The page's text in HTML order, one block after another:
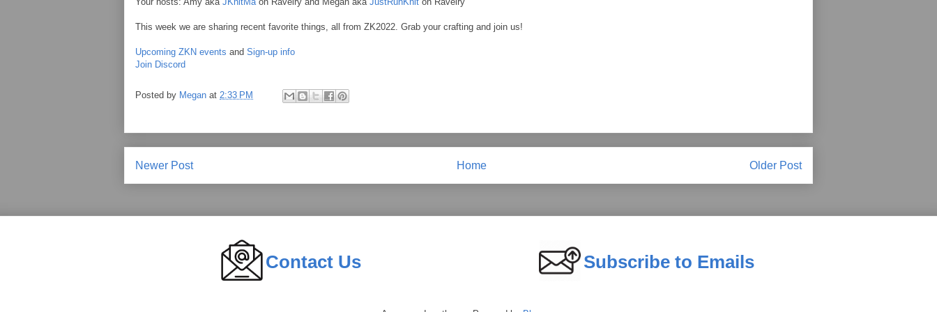
This week we are sharing recent favorite things, all from ZK2022. Grab your crafting and join us!
Upcoming ZKN events and Sign-up info
Join Discord
Posted by Megan at 2:33 PM
Newer Post Older Post
Home
Contact Us Subscribe to Emails